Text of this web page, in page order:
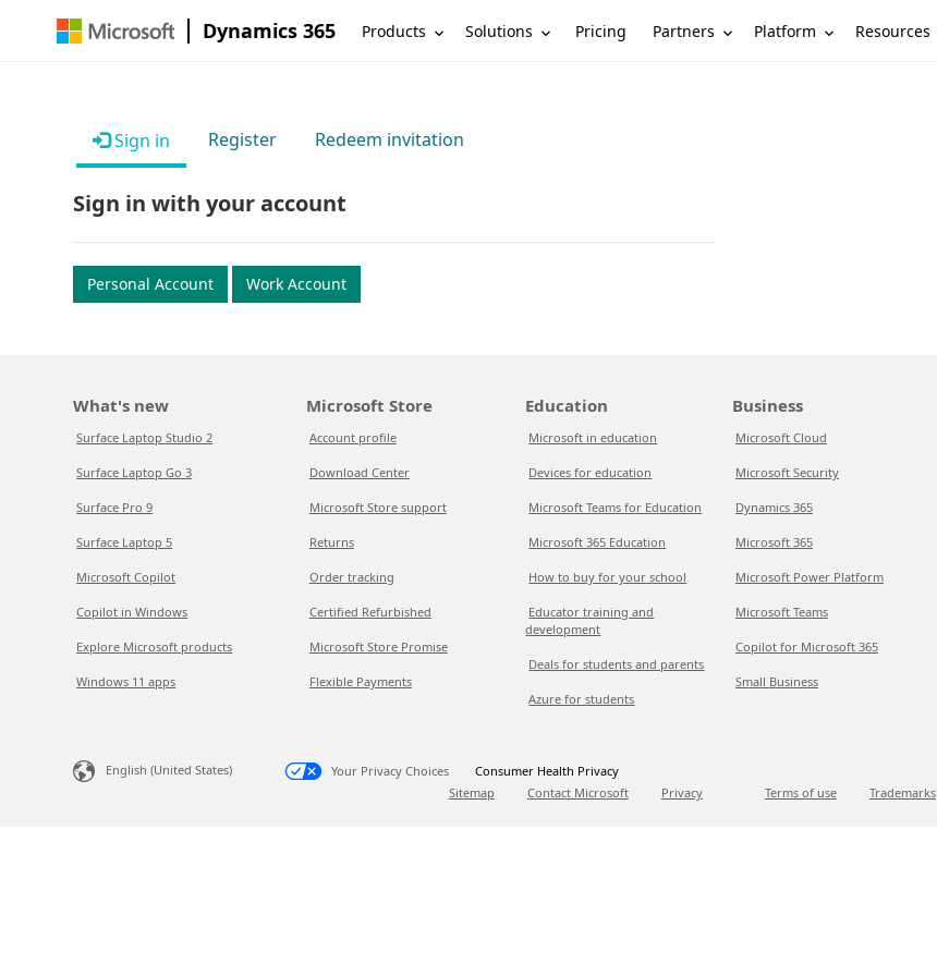
Dynamics 365 Products Solutions Pricing Partners Platform Resources
Sign in Register Redeem invitation
Sign in with your account
Personal Account Work Account
What's new
Surface Laptop Studio 2
Surface Laptop Go 3
Surface Pro 9
Surface Laptop 5
Microsoft Copilot
Copilot in Windows
Explore Microsoft products
Windows 11 apps
Microsoft Store
Account profile
Download Center
Microsoft Store support
Returns
Order tracking
Certified Refurbished
Microsoft Store Promise
Flexible Payments
Education
Microsoft in education
Devices for education
Microsoft Teams for Education
Microsoft 365 Education
How to buy for your school
Educator training and
development
Deals for students and parents
Azure for students
Business
Microsoft Cloud
Microsoft Security
Dynamics 365
Microsoft 365
Microsoft Power Platform
Microsoft Teams
Copilot for Microsoft 365
Small Business
English (United States) Your Privacy Choices
Consumer Health Privacy
Sitemap
Contact Microsoft Privacy Terms of use Trademarks